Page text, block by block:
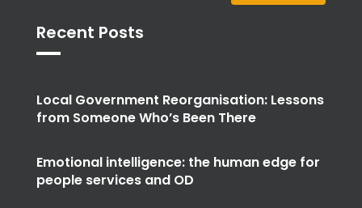
Recent Posts
Local Government Reorganisation: Lessons
from Someone Who’s Been There
Emotional intelligence: the human edge for
people services and OD